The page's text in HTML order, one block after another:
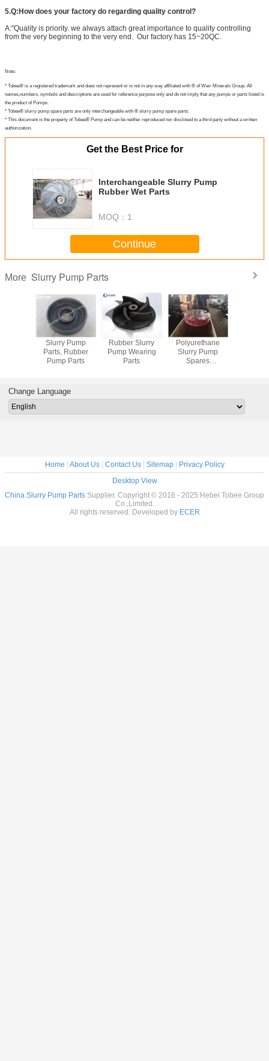
5.Q:How does your factory do regarding quality control?
A:"Quality is priority. we always attach great importance to quality controlling
from the very beginning to the very end. Our factory has 15~20QC.
Note:
* Tobee® is a registered trademark and does not represent or is not in any way affiliated with ® of Weir Minerals Group. All
names,numbers, symbols and descriptions are used for reference purpose only and do not imply that any pumps or parts listed is
the product of Pumps.
* Tobee® slurry pump spare parts are only interchangeable with ® slurry pump spare parts.
* This document is the property of Tobee® Pump and can be neither reproduced nor disclosed to a third party without a written
authorization.
Get the Best Price for
Interchangeable Slurry Pump
Rubber Wet Parts
MOQ： 1
Continue
More Slurry Pump Parts
Slurry Pump
Parts, Rubber
Pump Parts
Rubber Slurry
Pump Wearing
Parts
Polyurethane
Slurry Pump
Spares
Change Language
Home About Us| Contact Us| Sitemap|
Privacy Policy
Desktop View
China Slurry Pump Parts Supplier. Copyright © 2016 - 2025 Hebei Tobee Group
Co.,Limited.
All rights reserved. Developed by ECER